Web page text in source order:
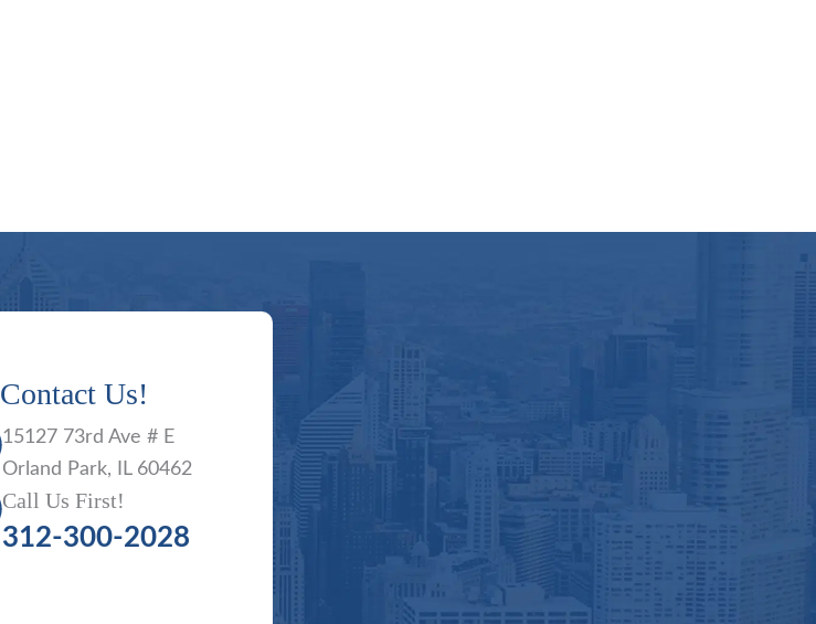
Contact Us!
15127 73rd Ave # E
Orland Park, IL 60462
Call Us First!
312-300-2028